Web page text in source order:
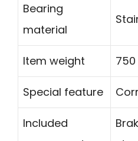
Bearing
material
Item weight
Special feature
Included